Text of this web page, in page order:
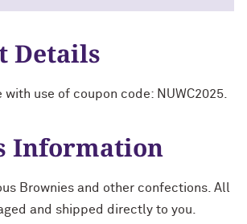
Details
use of coupon code: NUWC2025.
Information
Brownies and other confections. All
and shipped directly to you.